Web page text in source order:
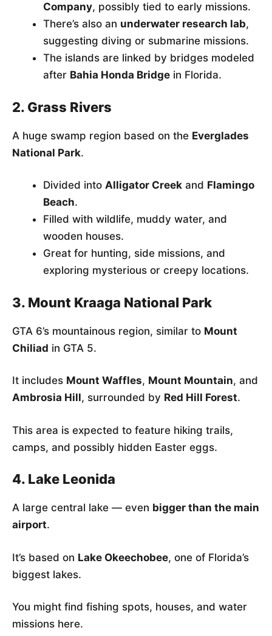
Company, possibly tied to early missions.
There’s also an underwater research lab,
suggesting diving or submarine missions.
The islands are linked by bridges modeled
after Bahia Honda Bridge in Florida.
2. Grass Rivers
A huge swamp region based on the Everglades
National Park.
Divided into Alligator Creek and Flamingo
Beach.
Filled with wildlife, muddy water, and
wooden houses.
Great for hunting, side missions, and
exploring mysterious or creepy locations.
3. Mount Kraaga National Park
GTA 6’s mountainous region, similar to Mount
Chiliad in GTA 5.
It includes Mount Waffles, Mount Mountain, and
Ambrosia Hill, surrounded by Red Hill Forest.
This area is expected to feature hiking trails,
camps, and possibly hidden Easter eggs.
4. Lake Leonida
A large central lake — even bigger than the main
airport.
It’s based on Lake Okeechobee, one of Florida’s
biggest lakes.
You might find fishing spots, houses, and water
missions here.